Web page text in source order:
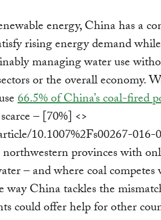
energy, China has a
rising energy demand
managing water use
or the overall economy.
66.5% of China’s coal-fired
– [70%] <>
10.1007%2Fs00267-016-
northwestern provinces with
– and where coal
way China tackles the
could offer help for other